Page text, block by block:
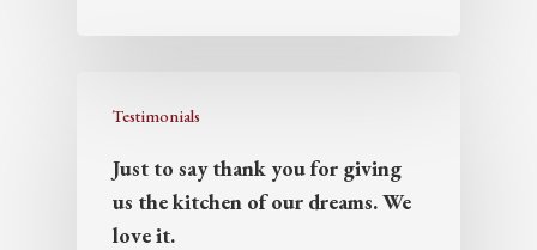
Testimonials
Just to say thank you for giving
us the kitchen of our dreams. We
love it.